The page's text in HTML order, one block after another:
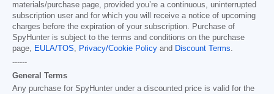
materials/purchase page, provided you’re a continuous, uninterrupted
subscription user and for which you will receive a notice of upcoming
charges before the expiration of your subscription. Purchase of
SpyHunter is subject to the terms and conditions on the purchase
page, EULA/TOS, Privacy/Cookie Policy and Discount Terms.
------
General Terms
Any purchase for SpyHunter under a discounted price is valid for the